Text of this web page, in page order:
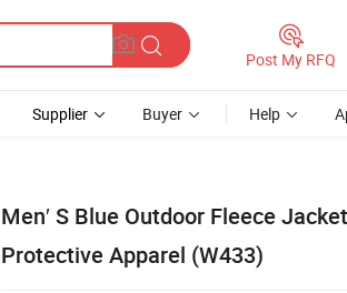
Post My RFQ
Supplier Buyer Help
Men′ S Blue Outdoor Fleece
Protective Apparel (W433)